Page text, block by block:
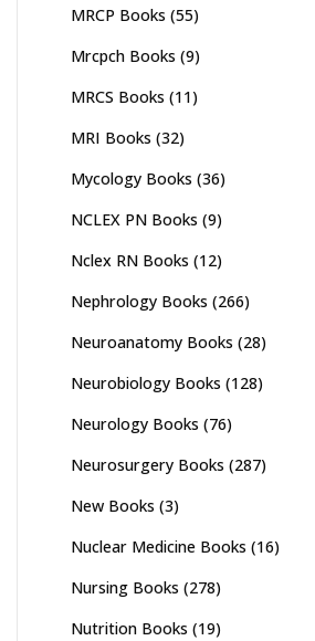
MRCP Books (55)
Mrcpch Books (9)
MRCS Books (11)
MRI Books (32)
Mycology Books (36)
NCLEX PN Books (9)
Nclex RN Books (12)
Nephrology Books (266)
Neuroanatomy Books (28)
Neurobiology Books (128)
Neurology Books (76)
Neurosurgery Books (287)
New Books (3)
Nuclear Medicine Books (16)
Nursing Books (278)
Nutrition Books (19)